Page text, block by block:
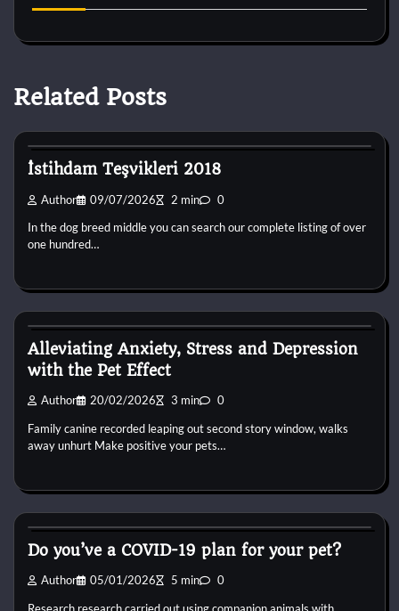
Related Posts
İstihdam Teşvikleri 2018
Author 09/07/2026 2 min 0
In the dog breed middle you can search our complete listing of over
one hundred…
Alleviating Anxiety, Stress and Depression
with the Pet Effect
Author 20/02/2026 3 min 0
Family canine recorded leaping out second story window, walks
away unhurt Make positive your pets…
Do you’ve a COVID-19 plan for your pet?
Author 05/01/2026 5 min 0